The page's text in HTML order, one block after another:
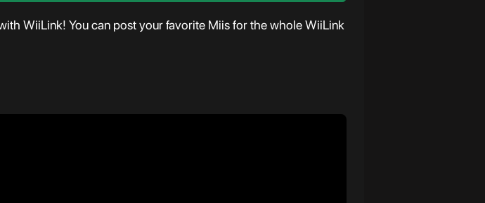
WiiLink! You can post your favorite Miis for the whole WiiLink